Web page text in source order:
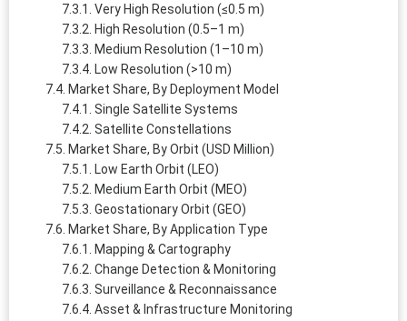
Very High Resolution (≤0.5 m)
High Resolution (0.5–1 m)
Medium Resolution (1–10 m)
Low Resolution (>10 m)
Market Share, By Deployment Model
Single Satellite Systems
Satellite Constellations
Market Share, By Orbit (USD Million)
Low Earth Orbit (LEO)
Medium Earth Orbit (MEO)
Geostationary Orbit (GEO)
Market Share, By Application Type
Mapping & Cartography
Change Detection & Monitoring
Surveillance & Reconnaissance
Asset & Infrastructure Monitoring